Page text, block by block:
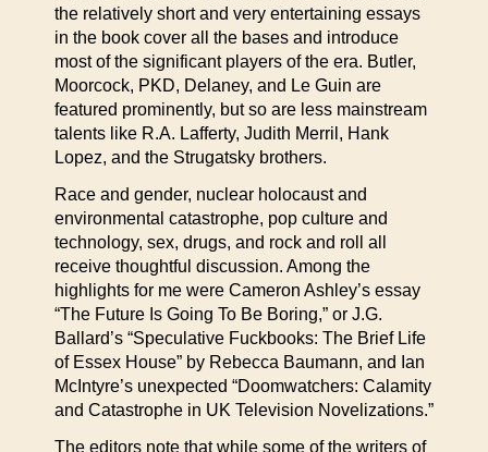
the relatively short and very entertaining essays
in the book cover all the bases and introduce
most of the significant players of the era. Butler,
Moorcock, PKD, Delaney, and Le Guin are
featured prominently, but so are less mainstream
talents like R.A. Lafferty, Judith Merril, Hank
Lopez, and the Strugatsky brothers.
Race and gender, nuclear holocaust and
environmental catastrophe, pop culture and
technology, sex, drugs, and rock and roll all
receive thoughtful discussion. Among the
highlights for me were Cameron Ashley’s essay
“The Future Is Going To Be Boring,” or J.G.
Ballard’s “Speculative Fuckbooks: The Brief Life
of Essex House” by Rebecca Baumann, and Ian
McIntyre’s unexpected “Doomwatchers: Calamity
and Catastrophe in UK Television Novelizations.”
The editors note that while some of the writers of